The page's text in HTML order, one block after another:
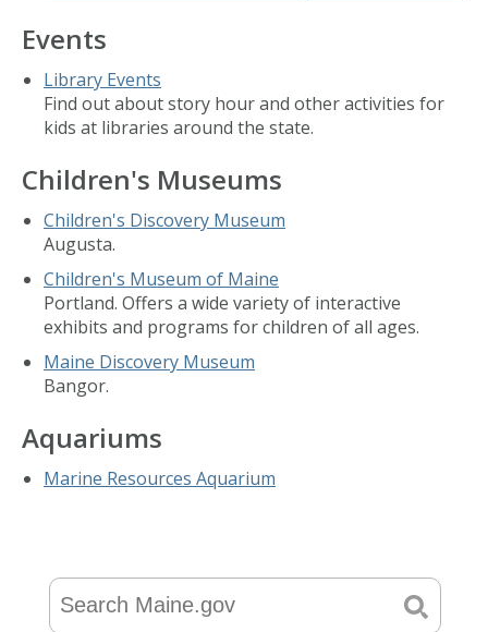
Events
Library Events
Find out about story hour and other activities for
kids at libraries around the state.
Children's Museums
Children's Discovery Museum
Augusta.
Children's Museum of Maine
Portland. Offers a wide variety of interactive
exhibits and programs for children of all ages.
Maine Discovery Museum
Bangor.
Aquariums
Marine Resources Aquarium